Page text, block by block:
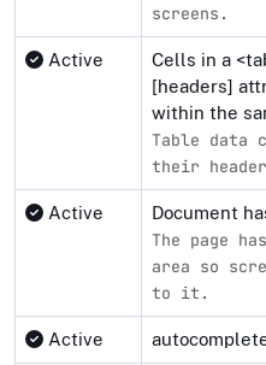
screens.
Active
Cells in a
[headers]
within the
Table data
their
Active Document
The page
area so
to it.
Active